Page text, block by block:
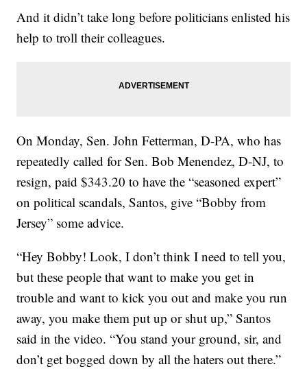
And it didn’t take long before politicians enlisted his
help to troll their colleagues.
On Monday, Sen. John Fetterman, D-PA, who has
repeatedly called for Sen. Bob Menendez, D-NJ, to
resign, paid $343.20 to have the “seasoned expert”
on political scandals, Santos, give “Bobby from
Jersey” some advice.
“Hey Bobby! Look, I don’t think I need to tell you,
but these people that want to make you get in
trouble and want to kick you out and make you run
away, you make them put up or shut up,” Santos
said in the video. “You stand your ground, sir, and
don’t get bogged down by all the haters out there.”